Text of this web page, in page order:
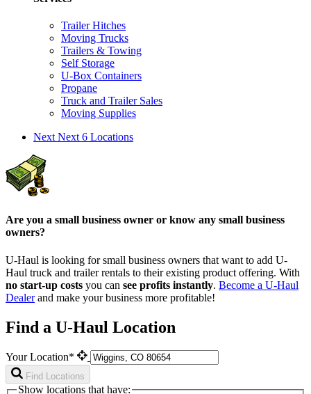
Trailer Hitches
Moving Trucks
Trailers & Towing
Self Storage
U-Box Containers
Propane
Truck and Trailer Sales
Moving Supplies
Next Next 6 Locations
Are you a small business owner or know any small business
owners?
U-Haul is looking for small business owners that want to add U-
Haul truck and trailer rentals to their existing product offering. With
no start-up costs you can see profits instantly. Become a U-Haul
Dealerand make your business more profitable!
Find a U-Haul Location
Your Location*
Find Locations
Show locations that have: